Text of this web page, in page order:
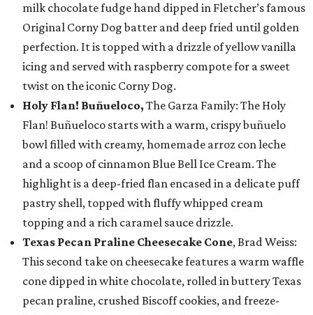
milk chocolate fudge hand dipped in Fletcher’s famous
Original Corny Dog batter and deep fried until golden
perfection. It is topped with a drizzle of yellow vanilla
icing and served with raspberry compote for a sweet
twist on the iconic Corny Dog.
Holy Flan! Buñueloco, The Garza Family: The Holy
Flan! Buñueloco starts with a warm, crispy buñuelo
bowl filled with creamy, homemade arroz con leche
and a scoop of cinnamon Blue Bell Ice Cream. The
highlight is a deep-fried flan encased in a delicate puff
pastry shell, topped with fluffy whipped cream
topping and a rich caramel sauce drizzle.
Texas Pecan Praline Cheesecake Cone, Brad Weiss:
This second take on cheesecake features a warm waffle
cone dipped in white chocolate, rolled in buttery Texas
pecan praline, crushed Biscoff cookies, and freeze-